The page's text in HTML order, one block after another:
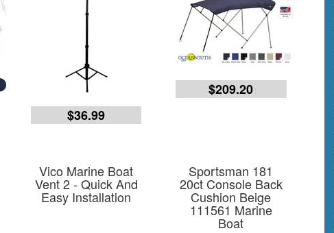
$36.99
$209.20
Vico Marine Boat
Vent 2 - Quick And
Easy Installation
Sportsman 181
20ct Console Back
Cushion Beige
111561 Marine
Boat